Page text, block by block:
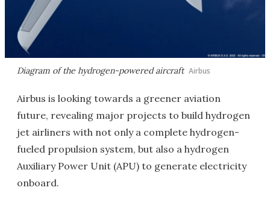
Diagram of the hydrogen-powered aircraft Airbus
Airbus is looking towards a greener aviation
future, revealing major projects to build hydrogen
jet airliners with not only a complete hydrogen-
fueled propulsion system, but also a hydrogen
Auxiliary Power Unit (APU) to generate electricity
onboard.